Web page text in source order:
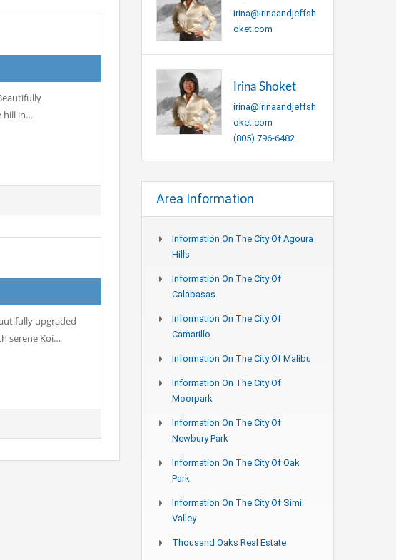
hill in…
upgraded
serene Koi…
irina@irinaandjeffsh
oket.com
Irina Shoket
irina@irinaandjeffsh
oket.com
(805) 796-6482
Area Information
Information On The City Of Agoura
Hills
Information On The City Of
Calabasas
Information On The City Of
Camarillo
Information On The City Of Malibu
Information On The City Of
Moorpark
Information On The City Of
Newbury Park
Information On The City Of Oak
Park
Information On The City Of Simi
Valley
Thousand Oaks Real Estate